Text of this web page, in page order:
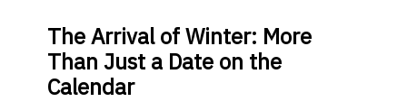
TheArrival of Winter: More
Than Just a Date on the
Calendar